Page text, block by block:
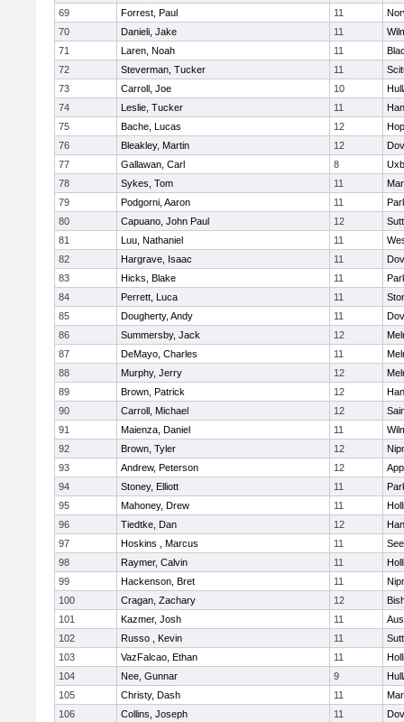
69
Forrest, Paul 11
70
Danieli, Jake 11
71
Laren, Noah 11
72
Steverman, Tucker 11
73
Carroll, Joe 10
74
Leslie, Tucker 11
75
Bache, Lucas 12
76
Bleakley, Martin 12
77
Gallawan, Carl 8
78
Sykes, Tom 11
79
Podgorni, Aaron 11
80
Capuano, John Paul 12
81
Luu, Nathaniel 11
82
Hargrave, Isaac 11
83
Hicks, Blake 11
84
Perrett, Luca 11
85
Dougherty, Andy 11
86
Summersby, Jack 12
87
DeMayo, Charles 11
88
Murphy, Jerry 12
89
Brown, Patrick 12
90
Carroll, Michael 12
91
Maienza, Daniel 11
92
Brown, Tyler 12
93
Andrew, Peterson 12
94
Stoney, Elliott 11
95
Mahoney, Drew 11
96
Tiedtke, Dan 12
97
Hoskins , Marcus 11
98
Raymer, Calvin 11
99
Hackenson, Bret 11
100
Cragan, Zachary 12
101
Kazmer, Josh 11
102
Russo , Kevin 11
103
VazFalcao, Ethan 11
104
Nee, Gunnar 9
105
Christy, Dash 11
106
Collins, Joseph 11